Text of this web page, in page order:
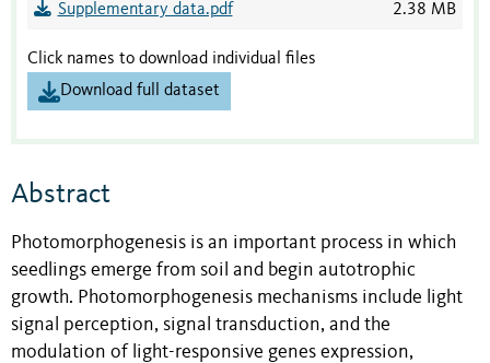
Supplementary data.pdf 2.38 MB
Click names to download individual files
Download full dataset
Abstract
Photomorphogenesis is an important process in which
seedlings emerge from soil and begin autotrophic
growth. Photomorphogenesis mechanisms include light
signal perception, signal transduction, and the
modulation of light-responsive genes expression,